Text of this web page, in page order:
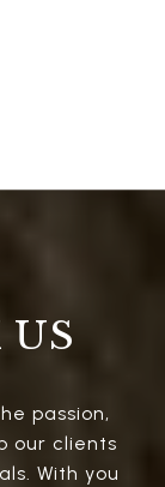
passion,
our clients
With you